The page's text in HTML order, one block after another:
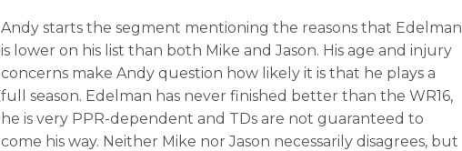
Andy starts the segment mentioning the reasons that Edelman
is lower on his list than both Mike and Jason. His age and injury
concerns make Andy question how likely it is that he plays a
full season. Edelman has never finished better than the WR16,
he is very PPR-dependent and TDs are not guaranteed to
come his way. Neither Mike nor Jason necessarily disagrees, but